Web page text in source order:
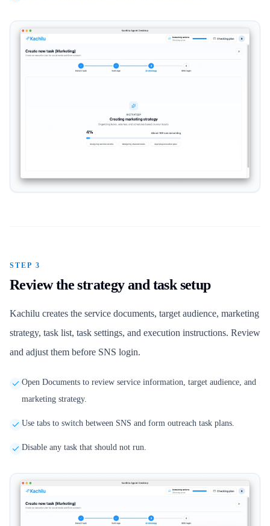
STEP 3
Review the strategy and task setup
Kachilu creates the service documents, target audience, marketing
strategy, task list, task settings, and execution instructions. Review
and adjust them before SNS login.
Open Documents to review service information, target audience, and
marketing strategy.
Use tabs to switch between SNS and form outreach task plans.
Disable any task that should not run.